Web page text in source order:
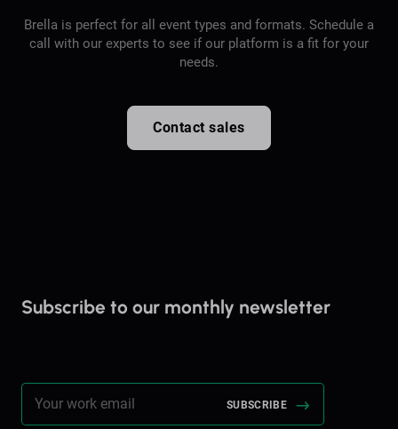
Brella is perfect for all event types and formats. Schedule a
call with our experts to see if our platform is a fit for your
needs.
Contact sales
Subscribe to our monthly newsletter